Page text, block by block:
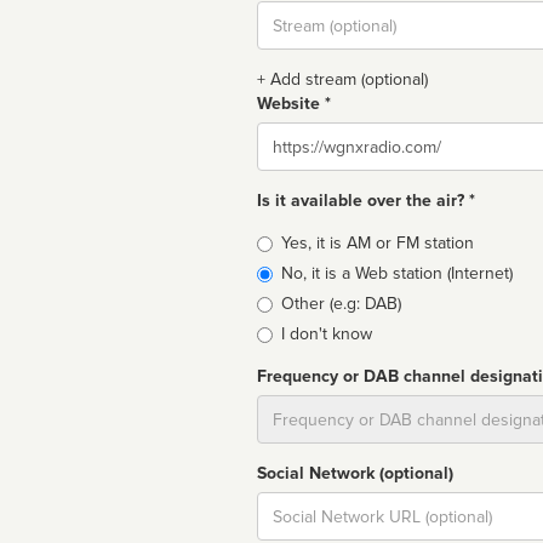
Stream
url
+ Add stream (optional)
Website *
Website
Is it available over the air? *
Broadcast
type
Yes, it is AM or FM station
No, it is a Web station (Internet)
Other (e.g: DAB)
I don't know
Frequency or DAB channel
Social Network (optional)
Social
url